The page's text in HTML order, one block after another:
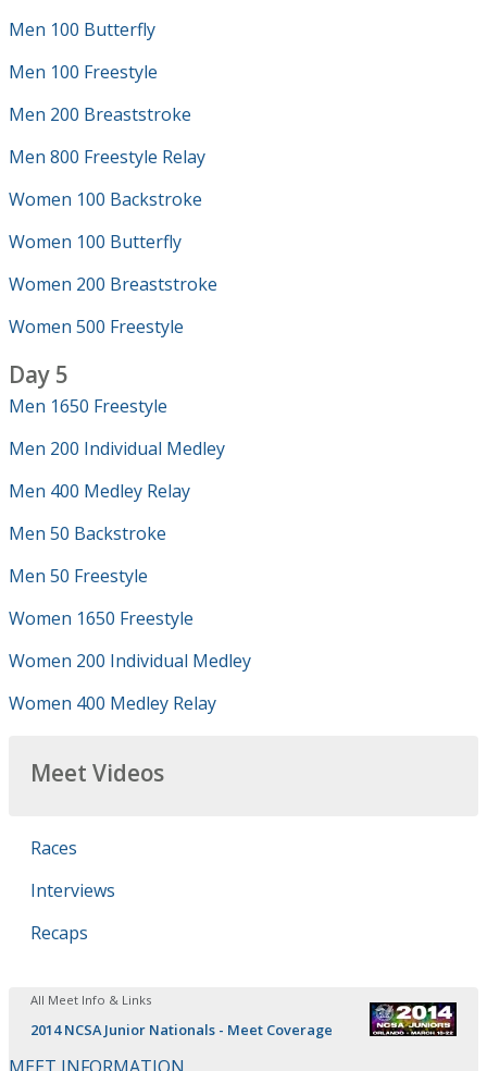
Men 100 Butterfly
Men 100 Freestyle
Men 200 Breaststroke
Men 800 Freestyle Relay
Women 100 Backstroke
Women 100 Butterfly
Women 200 Breaststroke
Women 500 Freestyle
Day 5
Men 1650 Freestyle
Men 200 Individual Medley
Men 400 Medley Relay
Men 50 Backstroke
Men 50 Freestyle
Women 1650 Freestyle
Women 200 Individual Medley
Women 400 Medley Relay
Meet Videos
Races
Interviews
Recaps
All Meet Info & Links
2014 NCSA Junior Nationals - Meet Coverage